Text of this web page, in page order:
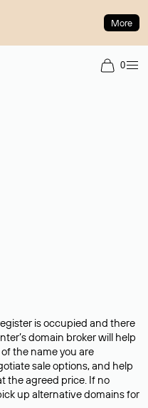
More
0
is occupied and there
domain broker will help
the name you are
sale options, and help
the agreed price. If no
up alternative domains for